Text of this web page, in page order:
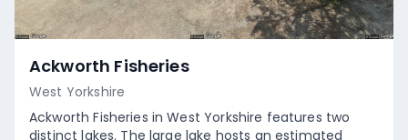
Ackworth Fisheries
West Yorkshire
Ackworth Fisheries in West Yorkshire features two
distinct lakes. The large lake hosts an estimated